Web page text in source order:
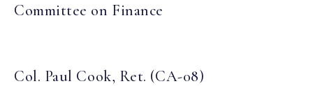
Committee on Finance
Col. Paul Cook, Ret. (CA-08)